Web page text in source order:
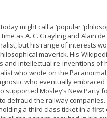
might call a ‘popular
as A. C. Grayling and Alain
but his range of interests
maverick. His
and intellectual re-inventions of
who wrote on the
who eventually
supported Mosley’s New Party
defraud the railway
a third class ticket in a